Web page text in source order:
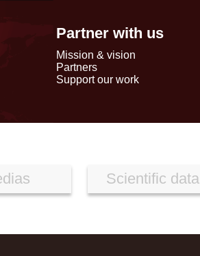
Partner with us
Mission & vision
Partners
Support our work
Scientific data